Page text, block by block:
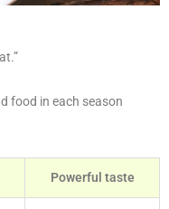
food in each season
Powerful taste